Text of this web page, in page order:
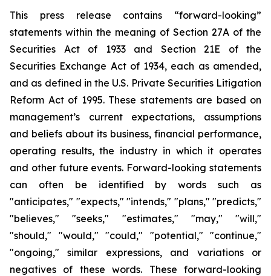
This press release contains “forward-looking”
statements within the meaning of Section 27A of the
Securities Act of 1933 and Section 21E of the
Securities Exchange Act of 1934, each as amended,
and as defined in the U.S. Private Securities Litigation
Reform Act of 1995. These statements are based on
management’s current expectations, assumptions
and beliefs about its business, financial performance,
operating results, the industry in which it operates
and other future events. Forward-looking statements
can often be identified by words such as
"anticipates," "expects," "intends," "plans," "predicts,"
"believes," "seeks," "estimates," "may," "will,"
"should," "would," "could," "potential," "continue,"
"ongoing," similar expressions, and variations or
negatives of these words. These forward-looking